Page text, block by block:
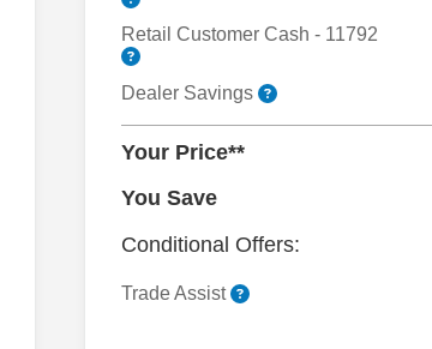
Retail Customer Cash - 11792
Dealer Savings
Your Price**
You Save
Conditional Offers:
Trade Assist